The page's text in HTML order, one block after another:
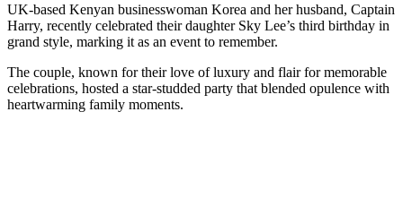
UK-based Kenyan businesswoman Korea and her husband, Captain
Harry, recently celebrated their daughter Sky Lee’s third birthday in
grand style, marking it as an event to remember.
The couple, known for their love of luxury and flair for memorable
celebrations, hosted a star-studded party that blended opulence with
heartwarming family moments.